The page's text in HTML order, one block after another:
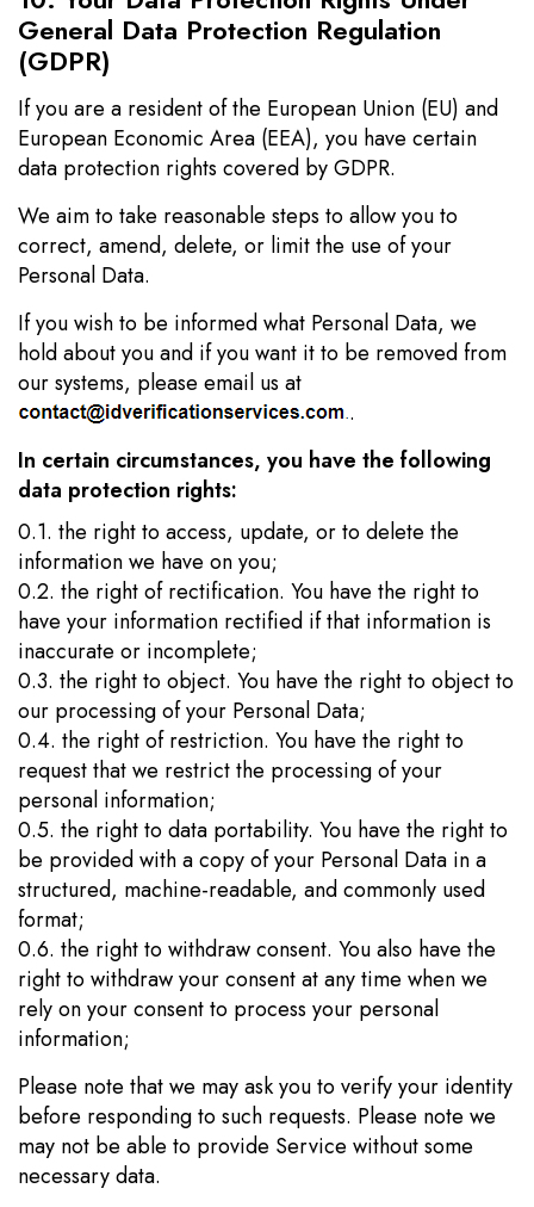
General Data Protection Regulation
(GDPR)
If you are a resident of the European Union (EU) and
European Economic Area (EEA), you have certain
data protection rights covered by GDPR.
We aim to take reasonable steps to allow you to
correct, amend, delete, or limit the use of your
Personal Data.
If you wish to be informed what Personal Data, we
hold about you and if you want it to be removed from
our systems, please email us at
.
In certain circumstances, you have the following
data protection rights:
0.1. the right to access, update, or to delete the
information we have on you;
0.2. the right of rectification. You have the right to
have your information rectified if that information is
inaccurate or incomplete;
0.3. the right to object. You have the right to object to
our processing of your Personal Data;
0.4. the right of restriction. You have the right to
request that we restrict the processing of your
personal information;
0.5. the right to data portability. You have the right to
be provided with a copy of your Personal Data in a
structured, machine-readable, and commonly used
format;
0.6. the right to withdraw consent. You also have the
right to withdraw your consent at any time when we
rely on your consent to process your personal
information;
Please note that we may ask you to verify your identity
before responding to such requests. Please note we
may not be able to provide Service without some
necessary data.